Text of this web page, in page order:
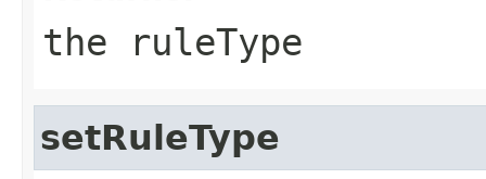
the ruleType
setRuleType